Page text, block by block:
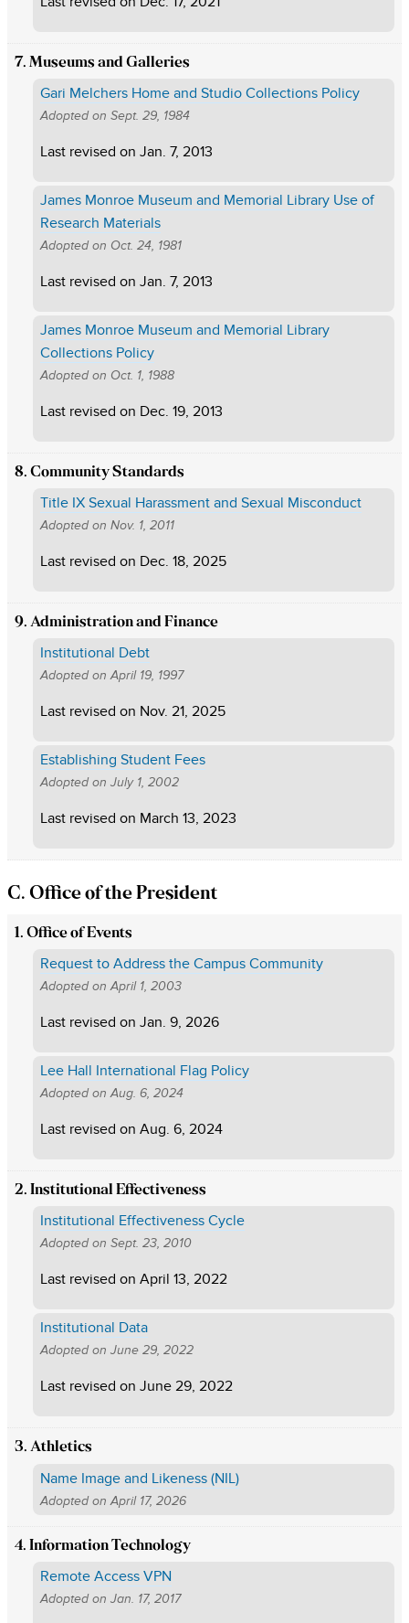
7. Museums and Galleries
Gari Melchers Home and Studio Collections Policy
Adopted on Sept. 29, 1984
Last revised on Jan. 7, 2013
James Monroe Museum and Memorial Library Use of
Research Materials
Adopted on Oct. 24, 1981
Last revised on Jan. 7, 2013
James Monroe Museum and Memorial Library
Collections Policy
Adopted on Oct. 1, 1988
Last revised on Dec. 19, 2013
8. Community Standards
Title IX Sexual Harassment and Sexual Misconduct
Adopted on Nov. 1, 2011
Last revised on Dec. 18, 2025
9. Administration and Finance
Institutional Debt
Adopted onApril 19, 1997
Last revised on Nov. 21, 2025
Establishing Student Fees
Adopted on July 1, 2002
Last revised on March 13, 2023
C. Office of the President
1. Office of Events
Request to Address the Campus Community
Adopted onApril 1, 2003
Last revised on Jan. 9, 2026
Lee Hall International Flag Policy
Adopted onAug. 6, 2024
Last revised on Aug. 6, 2024
2. Institutional Effectiveness
Institutional Effectiveness Cycle
Adopted on Sept. 23, 2010
Last revised on April 13, 2022
Institutional Data
Adopted on June 29, 2022
Last revised on June 29, 2022
3. Athletics
Name Image and Likeness (NIL)
Adopted onApril 17, 2026
4. Information Technology
Remote Access VPN
Adopted on Jan. 17, 2017